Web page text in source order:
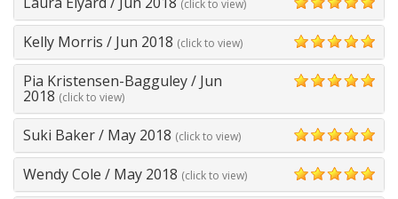
(click to view)
5
Kelly Morris / Jun 2018 (click to view)
5
Pia Kristensen-Bagguley/ Jun
2018 (click to view)
Suki Baker/ May 2018 (click to view)
5
Wendy Cole / May 2018 (click to view)
5